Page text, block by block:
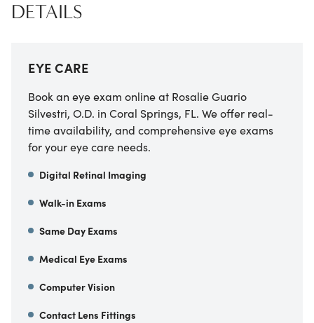
DETAILS
EYE CARE
Book an eye exam online at Rosalie Guario
Silvestri, O.D. in Coral Springs, FL. We offer real-
time availability, and comprehensive eye exams
for your eye care needs.
Digital Retinal Imaging
Walk-in Exams
Same Day Exams
Medical Eye Exams
Computer Vision
Contact Lens Fittings